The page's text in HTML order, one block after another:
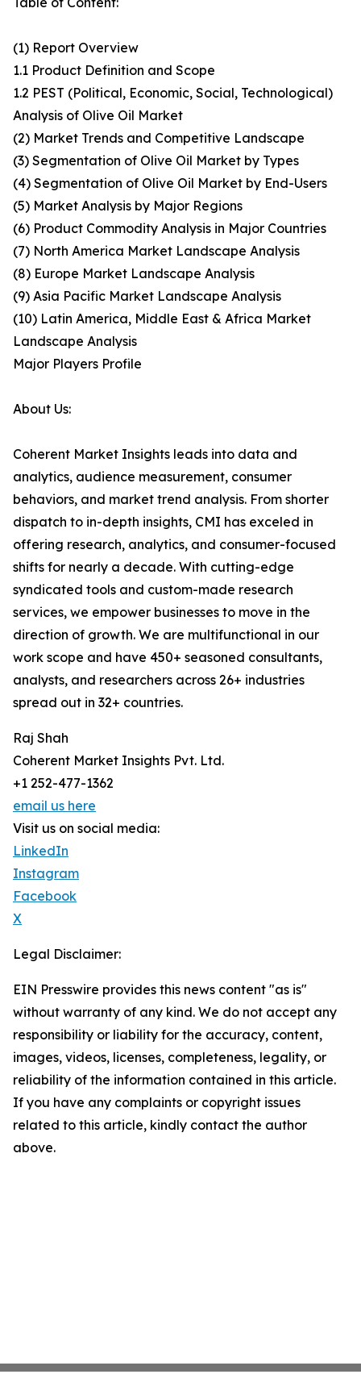
(1) Report Overview
1.1 Product Definition and Scope
1.2 PEST (Political, Economic, Social, Technological)
Analysis of Olive Oil Market
(2) Market Trends and Competitive Landscape
(3) Segmentation of Olive Oil Market by Types
(4) Segmentation of Olive Oil Market by End-Users
(5) Market Analysis by Major Regions
(6) Product Commodity Analysis in Major Countries
(7) North America Market Landscape Analysis
(8) Europe Market Landscape Analysis
(9) Asia Pacific Market Landscape Analysis
(10) Latin America, Middle East & Africa Market
Landscape Analysis
Major Players Profile
About Us:
Coherent Market Insights leads into data and
analytics, audience measurement, consumer
behaviors, and market trend analysis. From shorter
dispatch to in-depth insights, CMI has exceled in
offering research, analytics, and consumer-focused
shifts for nearly a decade. With cutting-edge
syndicated tools and custom-made research
services, we empower businesses to move in the
direction of growth. We are multifunctional in our
work scope and have 450+ seasoned consultants,
analysts, and researchers across 26+ industries
spread out in 32+ countries.
Raj Shah
Coherent Market Insights Pvt. Ltd.
+1 252-477-1362
email us here
Visit us on social media:
LinkedIn
Instagram
Facebook
X
Legal Disclaimer:
EIN Presswire provides this news content "as is"
without warranty of any kind. We do not accept any
responsibility or liability for the accuracy, content,
images, videos, licenses, completeness, legality, or
reliability of the information contained in this article.
If you have any complaints or copyright issues
related to this article, kindly contact the author
above.